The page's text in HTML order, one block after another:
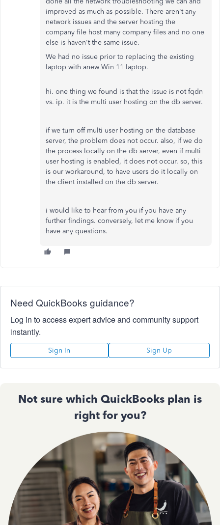
improved as much as possible. There aren't any
network issues and the server hosting the
company file host many company files and no one
else is haven't the same issue.
We had no issue prior to replacing the existing
laptop with anew Win 11 laptop.
hi. one thing we found is that the issue is not fqdn
vs. ip. it is the multi user hosting on the db server.
if we turn off multi user hosting on the database
server, the problem does not occur. also, if we do
the process locally on the db server, even if multi
user hosting is enabled, it does not occur. so, this
is our workaround, to have users do it locally on
the client installed on the db server.
i would like to hear from you if you have any
further findings. conversely, let me know if you
have any questions.
Need QuickBooks guidance?
Log in to access expert advice and community support
instantly.
Sign In Sign Up
Not sure which QuickBooks plan is
right for you?